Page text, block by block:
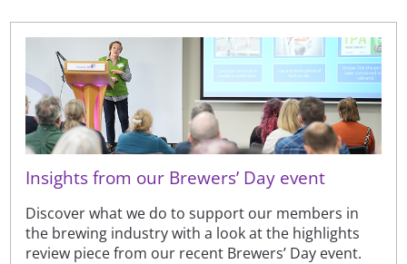
Insights from our Brewers’ Day event
Discover what we do to support our members in
the brewing industry with a look at the highlights
review piece from our recent Brewers’ Day event.